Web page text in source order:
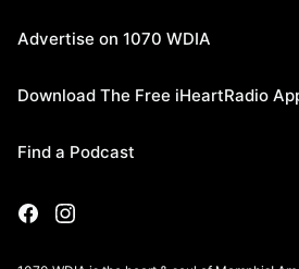
Advertise on 1070 WDIA
Download The Free iHeartRadio
Find a Podcast